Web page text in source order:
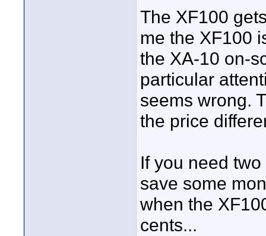
The XF100
me the XF100
the XA-10 on-
particular
seems wrong.
the price
If you need
save some
when the
cents...